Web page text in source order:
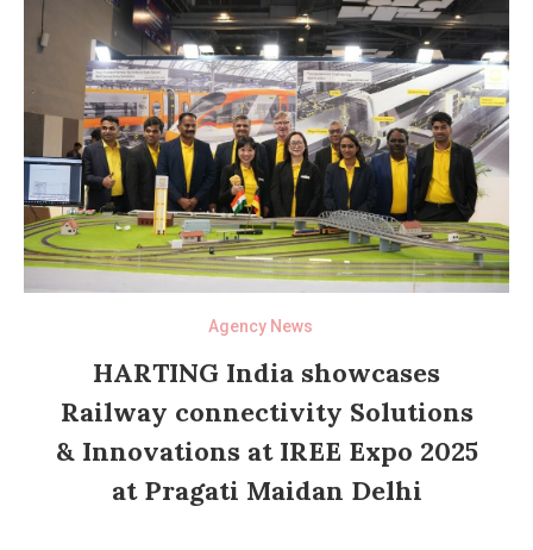
Agency News
HARTING India showcases
Railway connectivity Solutions
& Innovations at IREE Expo 2025
at Pragati Maidan Delhi